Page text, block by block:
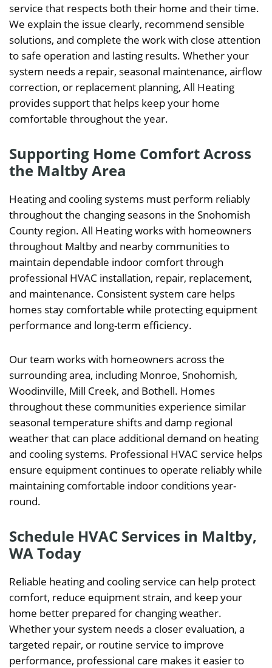
service that respects both their home and their time.
We explain the issue clearly, recommend sensible
solutions, and complete the work with close attention
to safe operation and lasting results. Whether your
system needs a repair, seasonal maintenance, airflow
correction, or replacement planning, All Heating
provides support that helps keep your home
comfortable throughout the year.
Supporting Home Comfort Across
the Maltby Area
Heating and cooling systems must perform reliably
throughout the changing seasons in the Snohomish
County region. All Heating works with homeowners
throughout Maltby and nearby communities to
maintain dependable indoor comfort through
professional HVAC installation, repair, replacement,
and maintenance. Consistent system care helps
homes stay comfortable while protecting equipment
performance and long-term efficiency.
Our team works with homeowners across the
surrounding area, including Monroe, Snohomish,
Woodinville, Mill Creek, and Bothell. Homes
throughout these communities experience similar
seasonal temperature shifts and damp regional
weather that can place additional demand on heating
and cooling systems. Professional HVAC service helps
ensure equipment continues to operate reliably while
maintaining comfortable indoor conditions year-
round.
Schedule HVAC Services in Maltby,
WA Today
Reliable heating and cooling service can help protect
comfort, reduce equipment strain, and keep your
home better prepared for changing weather.
Whether your system needs a closer evaluation, a
targeted repair, or routine service to improve
performance, professional care makes it easier to